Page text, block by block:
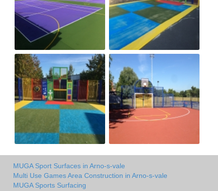
MUGA Sport Surfaces in Arno-s-vale
Multi Use Games Area Construction in Arno-s-vale
MUGA Sports Surfacing